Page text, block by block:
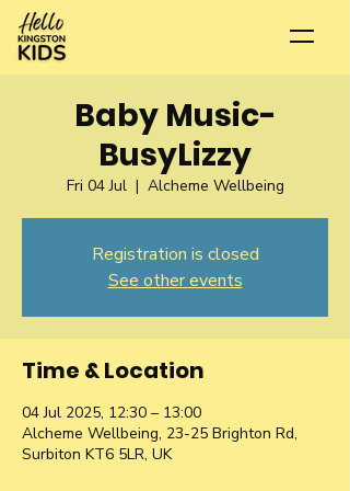
Baby Music-
BusyLizzy
Fri 04 Jul
  |
Alcheme Wellbeing
Registration is closed
See other events
Time & Location
04 Jul 2025, 12:30 – 13:00
Alcheme Wellbeing, 23-25 Brighton Rd,
Surbiton KT6 5LR, UK